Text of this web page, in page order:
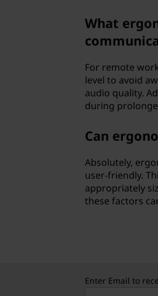
What
For remote
level to avoid
audio quality.
during
Can
Absolutely,
user-friendly.
appropriately
these factors
Enter Email to